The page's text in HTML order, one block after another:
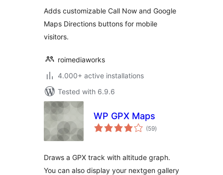
Adds customizable Call Now and Google
Maps Directions buttons for mobile
visitors.
roimediaworks
4.000+ active installations
Tested with 6.9.6
WP GPX Maps
(59total
ratings
)
Draws a GPX track with altitude graph.
You can also display your nextgen gallery